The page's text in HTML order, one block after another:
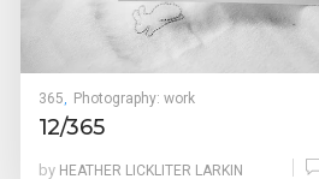
365, Photography: work
12/365
by HEATHER LICKLITER LARKIN